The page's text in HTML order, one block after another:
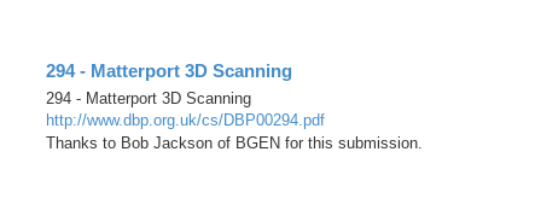
294 - Matterport 3D Scanning
294 - Matterport 3D Scanning
http://www.dbp.org.uk/cs/DBP00294.pdf
Thanks to Bob Jackson of BGEN for this submission.